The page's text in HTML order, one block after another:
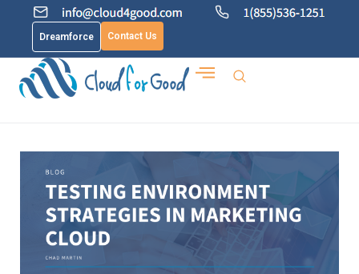
Dreamforce Contact Us